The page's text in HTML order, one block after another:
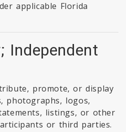
applicable Florida
Independent
promote, or display
photographs, logos,
listings, or other
or third parties.